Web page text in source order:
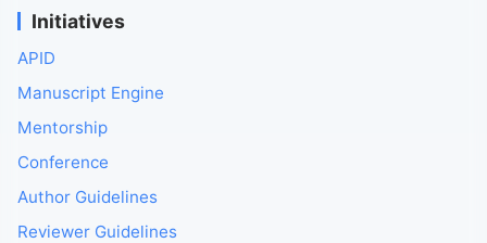
Initiatives
APID
Manuscript Engine
Mentorship
Conference
Author Guidelines
Reviewer Guidelines